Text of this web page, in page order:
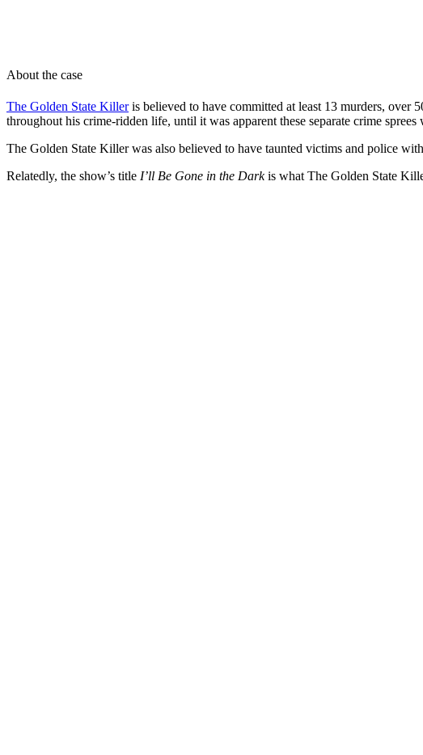
About the case
The Golden State Killeris believed to have committed at least 13 murders, over
throughout his crime-ridden life, until it was apparent these separate crime
The Golden State Killer was also believed to have taunted victims and police
Relatedly, the show’s title I’ll Be Gone in the Darkis what The Golden State